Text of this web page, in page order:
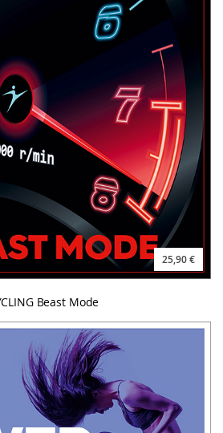
25,90 €
Beast Mode